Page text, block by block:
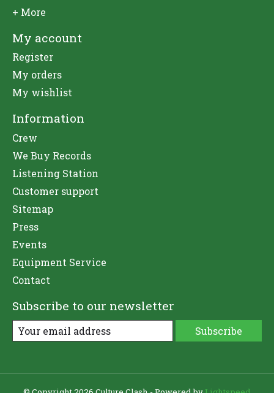
+ More
My account
Register
My orders
My wishlist
Information
Crew
We Buy Records
Listening Station
Customer support
Sitemap
Press
Events
Equipment Service
Contact
Subscribe to our newsletter
Subscribe